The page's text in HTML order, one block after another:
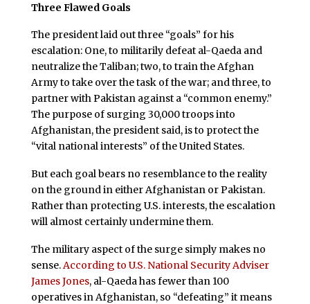
Three Flawed Goals
The president laid out three “goals” for his
escalation: One, to militarily defeat al-Qaeda and
neutralize the Taliban; two, to train the Afghan
Army to take over the task of the war; and three, to
partner with Pakistan against a “common enemy.”
The purpose of surging 30,000 troops into
Afghanistan, the president said, is to protect the
“vital national interests” of the United States.
But each goal bears no resemblance to the reality
on the ground in either Afghanistan or Pakistan.
Rather than protecting U.S. interests, the escalation
will almost certainly undermine them.
The military aspect of the surge simply makes no
sense.According to U.S. National Security Adviser
James Jones, al-Qaeda has fewer than 100
operatives in Afghanistan, so “defeating” it means